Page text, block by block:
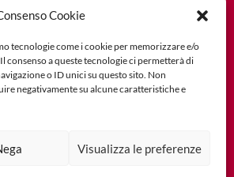
Cookie
tecnologie come i cookie per memorizzare e/o
a queste tecnologie ci permetterà di
o ID unici su questo sito. Non
negativamente su alcune caratteristiche e
Visualizza le preferenze